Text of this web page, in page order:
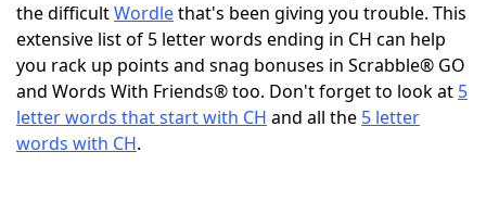
Today's NYT GamesHints & Answers
Word GamesHelpers
the difficultWordlethat's been giving you trouble. This
extensive list of 5 letter words ending in CH can help
you rack up points and snag bonuses in Scrabble® GO
and Words With Friends® too. Don't forget to look at 5
letter words that start with CH and all the 5 letter
words with CH.